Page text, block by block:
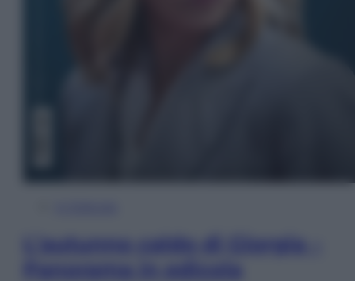
L’autunno caldo di Giorgia –